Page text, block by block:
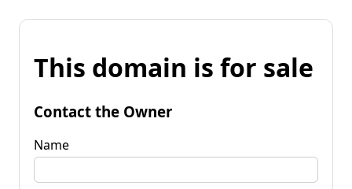
This domain is for sale
Contact the Owner
Name